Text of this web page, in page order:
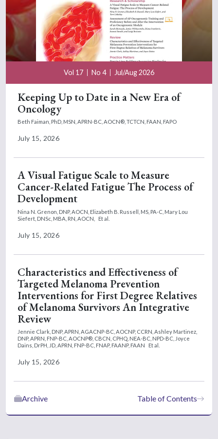
Vol 17 No 4 Jul/Aug 2026
Keeping Up to Date in a New Era of
Oncology
Beth Faiman, PhD, MSN, APRN-BC, AOCN®, TCTCN, FAAN, FAPO
July 15, 2026
A Visual Fatigue Scale to Measure
Cancer-Related Fatigue The Process of
Development
Nina N. Grenon, DNP, AOCN, Elizabeth B. Russell, MS, PA-C, Mary Lou
Siefert, DNSc, MBA, RN, AOCN,
Et al.
July 15, 2026
Characteristics and Effectiveness of
Targeted Melanoma Prevention
Interventions for First Degree Relatives
of Melanoma Survivors An Integrative
Review
Jennie Clark, DNP, APRN, AGACNP-BC, AOCNP, CCRN, Ashley Martinez,
DNP, APRN, FNP-BC, AOCNP®, CBCN, CPHQ, NEA-BC, NPD-BC, Joyce
Dains, DrPH, JD, APRN, FNP-BC, FNAP, FAANP, FAAN
Et al.
July 15, 2026
Table of Contents
Archive